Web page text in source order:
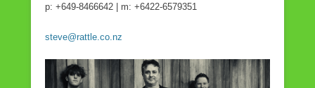
p: +649-8466642 | m: +6422-6579351
steve@rattle.co.nz